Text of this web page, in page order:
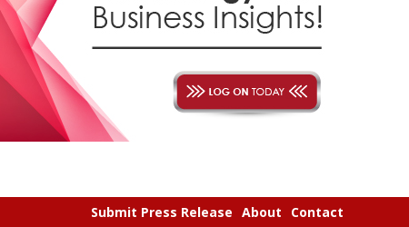
Submit Press Release About Contact